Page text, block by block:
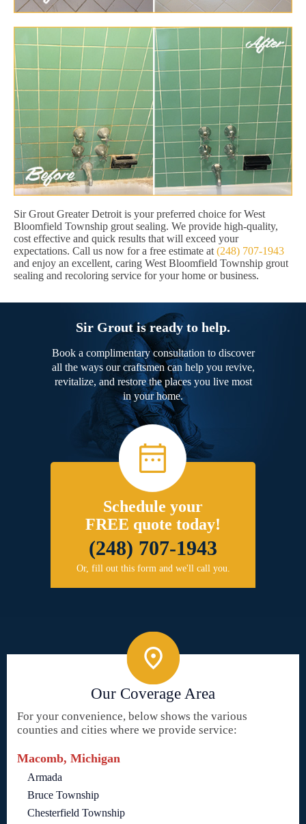
Sir Grout Greater Detroit is your preferred choice for West
Bloomfield Township grout sealing. We provide high-quality,
cost effective and quick results that will exceed your
expectations. Call us now for a free estimate at (248) 707-1943
and enjoy an excellent, caring West Bloomfield Township grout
sealing and recoloring service for your home or business.
Sir Grout is ready to help.
Book a complimentary consultation to discover
all the ways our craftsmen can help you revive,
revitalize, and restore the places you live most
in your home.
Schedule your
FREE quote today!
(248) 707-1943
Or, fill out this form and we'll call you.
Our Coverage Area
For your convenience, below shows the various
counties and cities where we provide service:
Macomb, Michigan
Armada
Bruce Township
Chesterfield Township